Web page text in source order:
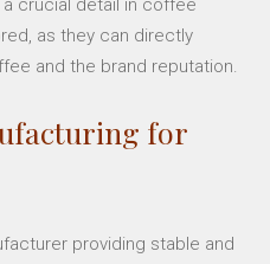
a crucial detail in coffee
as they can directly
and the brand reputation.
for
providing stable and